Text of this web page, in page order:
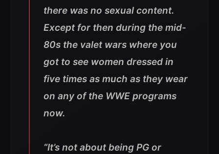
there was no sexual content.
Except for then during the mid-
80s the valet wars where you
got to see women dressed in
five times as much as they wear
on any of the WWE programs
now.
“It’s not about being PG or